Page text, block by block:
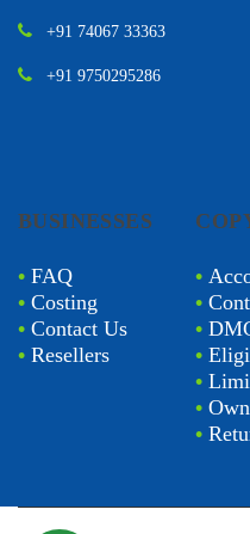
+91 74067 33363
+91 9750295286
BUSINESSES
• FAQ
• Costing
• Contact Us
• Resellers
•
•
•
•
•
•
•